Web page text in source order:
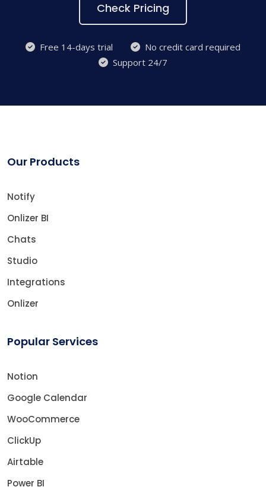
Check Pricing
Free 14-days trial
No credit card required
Support 24/7
Our Products
Notify
Onlizer BI
Chats
Studio
Integrations
Onlizer
Popular Services
Notion
Google Calendar
WooCommerce
ClickUp
Airtable
Power BI